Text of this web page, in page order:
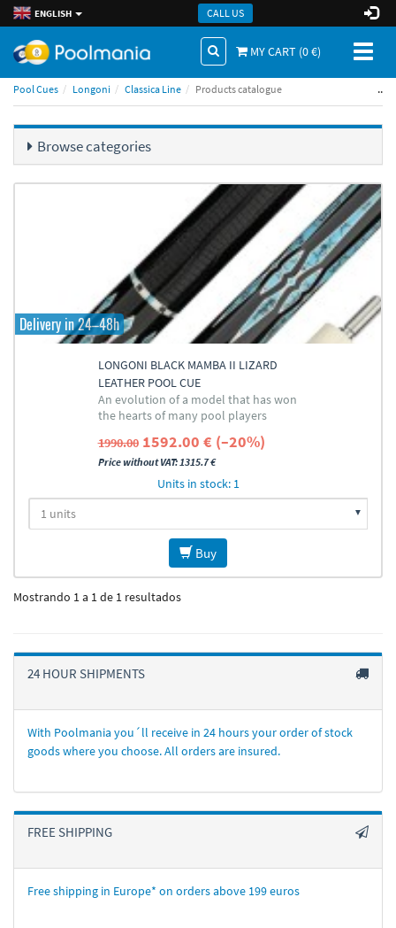
ENGLISH CALL US
MY CART (0€)
Pool Cues Longoni Classica Line Products catalogue ..
Browse categories
Delivery in 24–48h
LONGONI BLACK MAMBA II LIZARD
LEATHER POOL CUE
An evolution of a model that has won
the hearts of many pool players
1990.00 1592.00 € (–20%)
Price without VAT: 1315.7 €
Units in stock: 1
Buy
Mostrando 1 a 1 de 1 resultados
24 HOUR SHIPMENTS
With Poolmania you´ll receive in 24 hours your order of stock
goods where you choose. All orders are insured.
FREE SHIPPING
Free shipping in Europe* on orders above 199 euros